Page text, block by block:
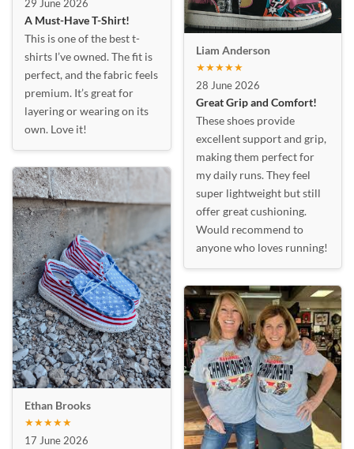
29 June 2026
A Must-Have T-Shirt!
This is one of the best t-
shirts I’ve owned. The fit is
perfect, and the fabric feels
premium. It’s great for
layering or wearing on its
own. Love it!
Ethan Brooks
★★★★★
17 June 2026
Liam Anderson
★★★★★
28 June 2026
Great Grip and Comfort!
These shoes provide
excellent support and grip,
making them perfect for
my daily runs. They feel
super lightweight but still
offer great cushioning.
Would recommend to
anyone who loves running!